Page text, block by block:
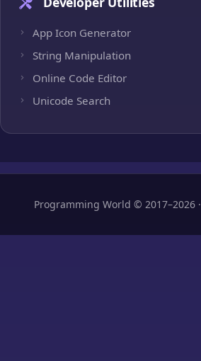
App Icon Generator
String Manipulation
Online Code Editor
Unicode Search
Programming World © 2017–2026 ·